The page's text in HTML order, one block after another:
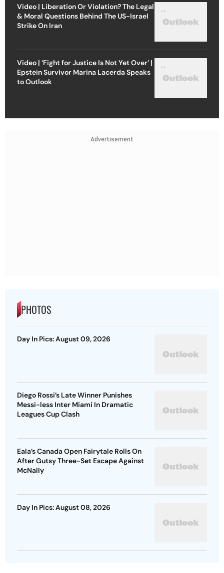
Video | Liberation Or Violation? The Legal
& Moral Questions Behind The US-Israel
Strike On Iran
Video | ‘Fight for Justice Is Not Yet Over’ |
Epstein Survivor Marina Lacerda Speaks
to Outlook
Advertisement
PHOTOS
Day In Pics: August 09, 2026
Diego Rossi’s Late Winner Punishes
Messi-less Inter Miami In Dramatic
Leagues Cup Clash
Eala’s Canada Open Fairytale Rolls On
After Gutsy Three-Set Escape Against
McNally
Day In Pics: August 08, 2026